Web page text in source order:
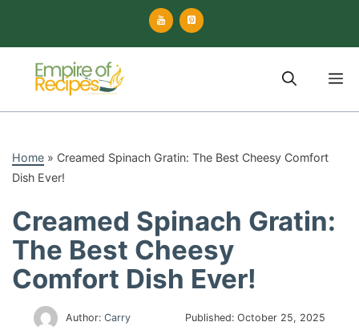
content
Home » Creamed Spinach Gratin: The Best Cheesy Comfort
Dish Ever!
Creamed Spinach Gratin:
The Best Cheesy
Comfort Dish Ever!
Author: Carry Published:October 25, 2025